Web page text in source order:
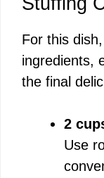
For this
ingredients,
the final
2
Use